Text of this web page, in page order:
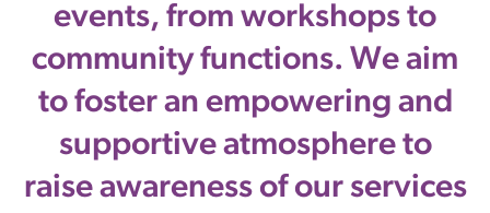
events, from workshops to
community functions. We aim
to foster an empowering and
supportive atmosphere to
raise awareness of our services